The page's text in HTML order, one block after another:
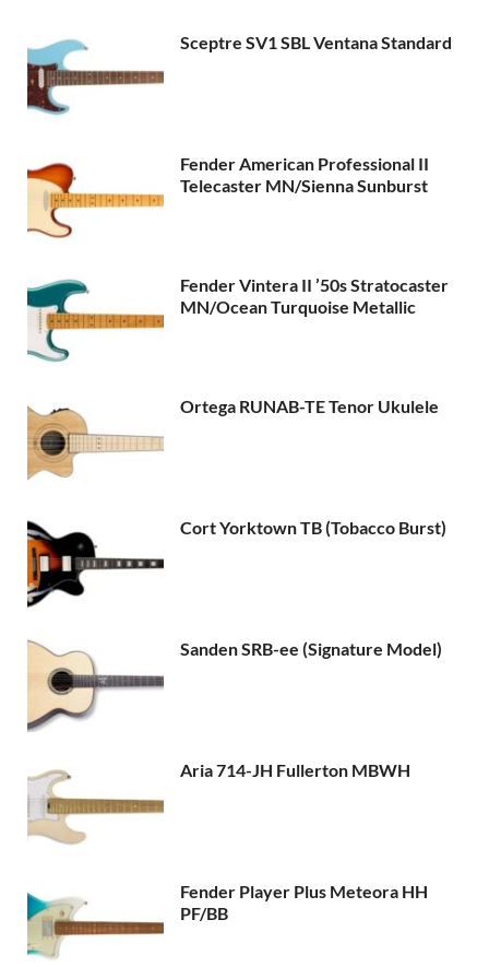
Sceptre SV1 SBL Ventana Standard
Fender American Professional II
Telecaster MN/Sienna Sunburst
Fender Vintera II ’50s Stratocaster
MN/Ocean Turquoise Metallic
Ortega RUNAB-TE Tenor Ukulele
Cort Yorktown TB (Tobacco Burst)
Sanden SRB-ee (Signature Model)
Aria 714-JH Fullerton MBWH
Fender Player Plus Meteora HH
PF/BB